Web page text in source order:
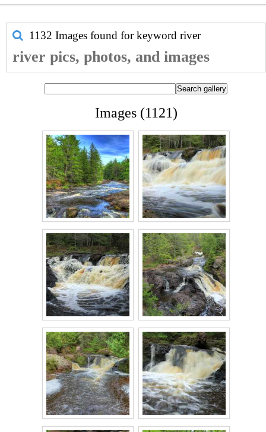
1132 Images found for keyword river
river pics, photos, and images
Images (1121)